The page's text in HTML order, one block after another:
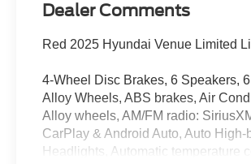
Dealer Comments
Red 2025 Hyundai Venue Limited
4-Wheel Disc Brakes, 6 Speakers,
Alloy Wheels, ABS brakes, Air
Alloy wheels, AM/FM radio:
CarPlay & Android Auto, Auto High-
Headlights, Automatic temperature